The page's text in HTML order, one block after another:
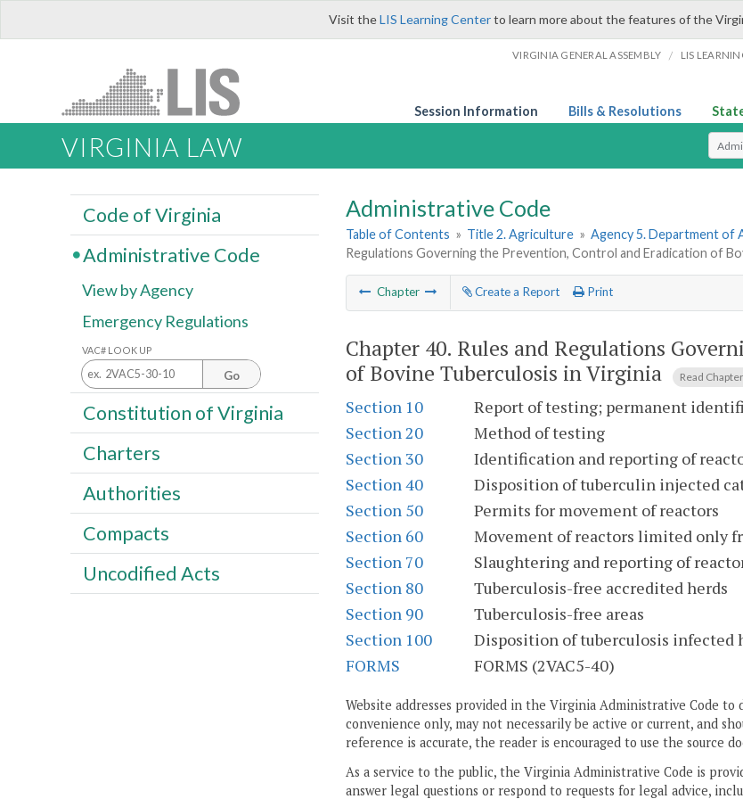
Visit theLIS Learning Centerto learn more about the features of the
VIRGINIA GENERAL ASSEMBLY / LIS
Session Information Bills & Resolutions
VIRGINIA LAW
Administrative Code
Table of Contents » Title 2. Agriculture » Agency 5. Department of
Regulations Governing the Prevention, Control and Eradication of
Chapter Create a Report Print
Chapter 40. Rules and Regulations
of Bovine Tuberculosis in Virginia
Read Chapter
Section 10
Report of testing; permanent
Section 20
Method of testing
Section 30
Identification and reporting of
Section 40
Disposition of tuberculin injected
Section 50
Permits for movement of reactors
Section 60
Movement of reactors limited only
Section 70
Slaughtering and reporting of
Section 80
Tuberculosis-free accredited herds
Section 90
Tuberculosis-free areas
Section 100
Disposition of tuberculosis infected
FORMS
FORMS (2VAC5-40)
Website addresses provided in the Virginia Administrative Code
convenience only, may not necessarily be active or current, and
reference is accurate, the reader is encouraged to use the source
As a service to the public, the Virginia Administrative Code is
answer legal questions or respond to requests for legal advice,
Code of Virginia
Administrative Code
View by Agency
Emergency Regulations
VAC# LOOK UP
Go
Constitution of Virginia
Charters
Authorities
Compacts
Uncodified Acts